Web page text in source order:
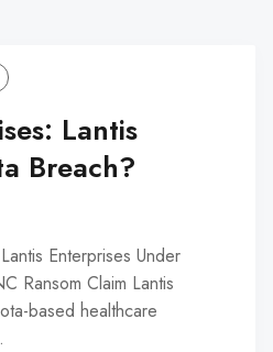
Lantis
Breach?
Enterprises Under
Ransom Claim Lantis
based healthcare